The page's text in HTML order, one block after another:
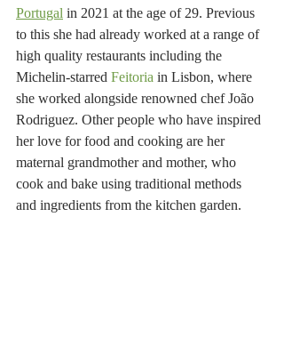
Portugal in 2021 at the age of 29. Previous
to this she had already worked at a range of
high quality restaurants including the
Michelin-starred Feitoria in Lisbon, where
she worked alongside renowned chef João
Rodriguez. Other people who have inspired
her love for food and cooking are her
maternal grandmother and mother, who
cook and bake using traditional methods
and ingredients from the kitchen garden.